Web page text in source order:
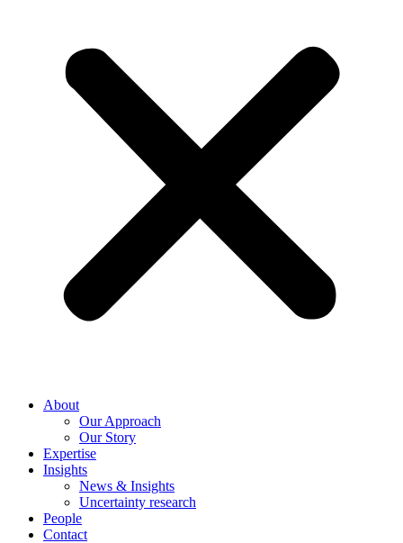
About
Our Approach
Our Story
Expertise
Insights
News & Insights
Uncertainty research
People
Contact